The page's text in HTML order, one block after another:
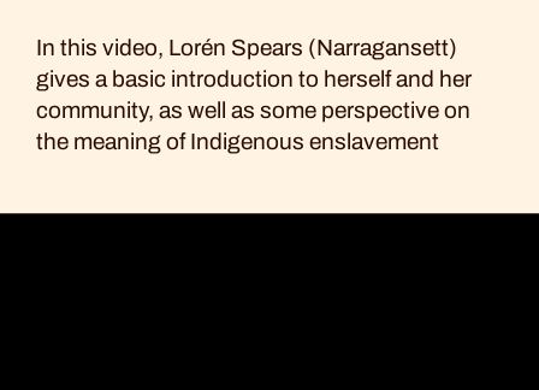
Facebook
Bluesky
Email
Copy
Link
In this video, Lorén Spears (Narragansett)
gives a basic introduction to herself and her
community, as well as some perspective on
the meaning of Indigenous enslavement